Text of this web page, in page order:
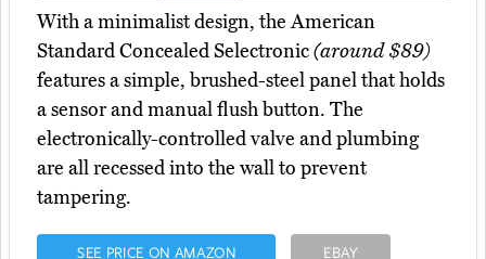
With a minimalist design, the American
Standard Concealed Selectronic(around $89)
features a simple, brushed-steel panel that holds
a sensor and manual flush button. The
electronically-controlled valve and plumbing
are all recessed into the wall to prevent
tampering.
SEE PRICE ON AMAZON EBAY